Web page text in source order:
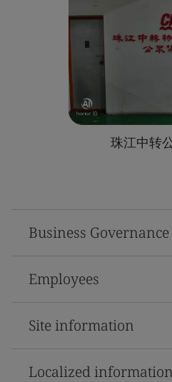
珠江中转
Business
Employees
Site information
Localized information